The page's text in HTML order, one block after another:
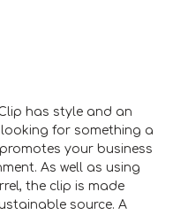
has style and an
for something a
your business
As well as using
the clip is made
source. A